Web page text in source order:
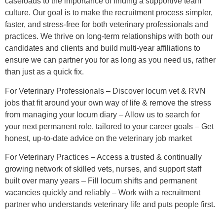
culture. Our goal is to make the recruitment process simpler,
faster, and stress-free for both veterinary professionals and
practices. We thrive on long-term relationships with both our
candidates and clients and build multi-year affiliations to
ensure we can partner you for as long as you need us, rather
than just as a quick fix.
For Veterinary Professionals – Discover locum vet & RVN
jobs that fit around your own way of life & remove the stress
from managing your locum diary – Allow us to search for
your next permanent role, tailored to your career goals – Get
honest, up-to-date advice on the veterinary job market
For Veterinary Practices – Access a trusted & continually
growing network of skilled vets, nurses, and support staff
built over many years – Fill locum shifts and permanent
vacancies quickly and reliably – Work with a recruitment
partner who understands veterinary life and puts people first.